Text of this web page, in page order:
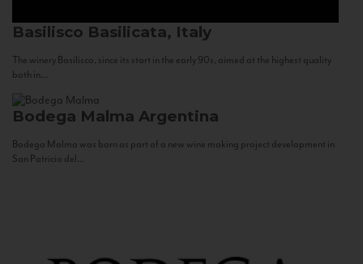
Basilisco Basilicata, Italy
The winery Basilisco, since its start in the early 90s, aimed at the highest quality
both in...
Bodega Malma Argentina
Bodega Malma was born as part of a new wine making project development in
San Patricio del...